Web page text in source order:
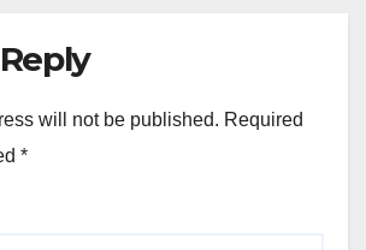
will not be published. Required
*